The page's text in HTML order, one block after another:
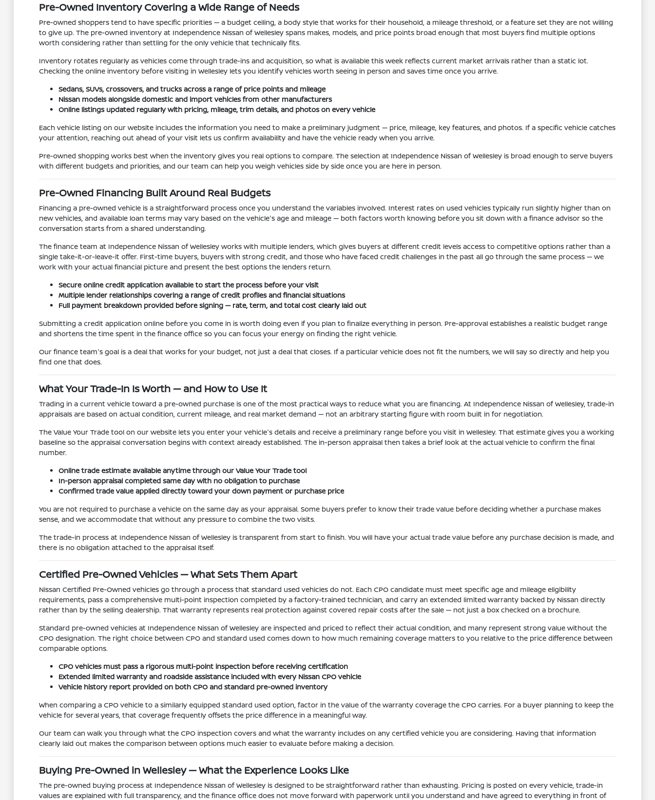
Pre-Owned Inventory Covering a Wide Range of Needs
Pre-owned shoppers tend to have specific priorities — a budget ceiling, a body style that works for their household, a mileage threshold, or a feature set they are not willing
to give up. The pre-owned inventory at Independence Nissan of Wellesley spans makes, models, and price points broad enough that most buyers find multiple options
worth considering rather than settling for the only vehicle that technically fits.
Inventory rotates regularly as vehicles come through trade-ins and acquisition, so what is available this week reflects current market arrivals rather than a static lot.
Checking the online inventory before visiting in Wellesley lets you identify vehicles worth seeing in person and saves time once you arrive.
Sedans, SUVs, crossovers, and trucks across a range of price points and mileage
Nissan models alongside domestic and import vehicles from other manufacturers
Online listings updated regularly with pricing, mileage, trim details, and photos on every vehicle
Each vehicle listing on our website includes the information you need to make a preliminary judgment — price, mileage, key features, and photos. If a specific vehicle catches
your attention, reaching out ahead of your visit lets us confirm availability and have the vehicle ready when you arrive.
Pre-owned shopping works best when the inventory gives you real options to compare. The selection at Independence Nissan of Wellesley is broad enough to serve buyers
with different budgets and priorities, and our team can help you weigh vehicles side by side once you are here in person.
Pre-Owned Financing Built Around Real Budgets
Financing a pre-owned vehicle is a straightforward process once you understand the variables involved. Interest rates on used vehicles typically run slightly higher than on
new vehicles, and available loan terms may vary based on the vehicle's age and mileage — both factors worth knowing before you sit down with a finance advisor so the
conversation starts from a shared understanding.
The finance team at Independence Nissan of Wellesley works with multiple lenders, which gives buyers at different credit levels access to competitive options rather than a
single take-it-or-leave-it offer. First-time buyers, buyers with strong credit, and those who have faced credit challenges in the past all go through the same process — we
work with your actual financial picture and present the best options the lenders return.
Secure online credit application available to start the process before your visit
Multiple lender relationships covering a range of credit profiles and financial situations
Full payment breakdown provided before signing — rate, term, and total cost clearly laid out
Submitting a credit application online before you come in is worth doing even if you plan to finalize everything in person. Pre-approval establishes a realistic budget range
and shortens the time spent in the finance office so you can focus your energy on finding the right vehicle.
Our finance team's goal is a deal that works for your budget, not just a deal that closes. If a particular vehicle does not fit the numbers, we will say so directly and help you
find one that does.
What Your Trade-In Is Worth — and How to Use It
Trading in a current vehicle toward a pre-owned purchase is one of the most practical ways to reduce what you are financing. At Independence Nissan of Wellesley, trade-in
appraisals are based on actual condition, current mileage, and real market demand — not an arbitrary starting figure with room built in for negotiation.
The Value Your Trade tool on our website lets you enter your vehicle's details and receive a preliminary range before you visit in Wellesley. That estimate gives you a working
baseline so the appraisal conversation begins with context already established. The in-person appraisal then takes a brief look at the actual vehicle to confirm the final
number.
Online trade estimate available anytime through our Value Your Trade tool
In-person appraisal completed same day with no obligation to purchase
Confirmed trade value applied directly toward your down payment or purchase price
You are not required to purchase a vehicle on the same day as your appraisal. Some buyers prefer to know their trade value before deciding whether a purchase makes
sense, and we accommodate that without any pressure to combine the two visits.
The trade-in process at Independence Nissan of Wellesley is transparent from start to finish. You will have your actual trade value before any purchase decision is made, and
there is no obligation attached to the appraisal itself.
Certified Pre-Owned Vehicles — What Sets Them Apart
Nissan Certified Pre-Owned vehicles go through a process that standard used vehicles do not. Each CPO candidate must meet specific age and mileage eligibility
requirements, pass a comprehensive multi-point inspection completed by a factory-trained technician, and carry an extended limited warranty backed by Nissan directly
rather than by the selling dealership. That warranty represents real protection against covered repair costs after the sale — not just a box checked on a brochure.
Standard pre-owned vehicles at Independence Nissan of Wellesley are inspected and priced to reflect their actual condition, and many represent strong value without the
CPO designation. The right choice between CPO and standard used comes down to how much remaining coverage matters to you relative to the price difference between
comparable options.
CPO vehicles must pass a rigorous multi-point inspection before receiving certification
Extended limited warranty and roadside assistance included with every Nissan CPO vehicle
Vehicle history report provided on both CPO and standard pre-owned inventory
When comparing a CPO vehicle to a similarly equipped standard used option, factor in the value of the warranty coverage the CPO carries. For a buyer planning to keep the
vehicle for several years, that coverage frequently offsets the price difference in a meaningful way.
Our team can walk you through what the CPO inspection covers and what the warranty includes on any certified vehicle you are considering. Having that information
clearly laid out makes the comparison between options much easier to evaluate before making a decision.
Buying Pre-Owned in Wellesley — What the Experience Looks Like
The pre-owned buying process at Independence Nissan of Wellesley is designed to be straightforward rather than exhausting. Pricing is posted on every vehicle, trade-in
values are explained with full transparency, and the finance office does not move forward with paperwork until you understand and have agreed to everything in front of